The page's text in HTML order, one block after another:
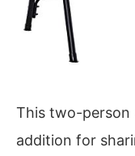
This two-person
addition for